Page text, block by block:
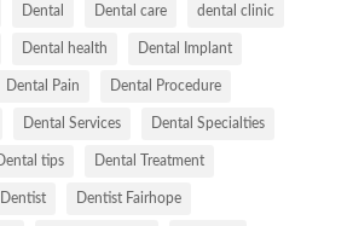
Dental Dental care dental clinic
Dental health Dental Implant
Dental Pain Dental Procedure
Dental Services Dental Specialties
Dental tips Dental Treatment
Dentist Dentist Fairhope